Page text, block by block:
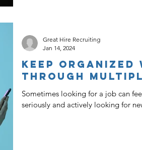
Keep Organized
Through
Sometimes looking for a job can
seriously and actively looking for
Great Hire Recruiting
Jan 14, 2024